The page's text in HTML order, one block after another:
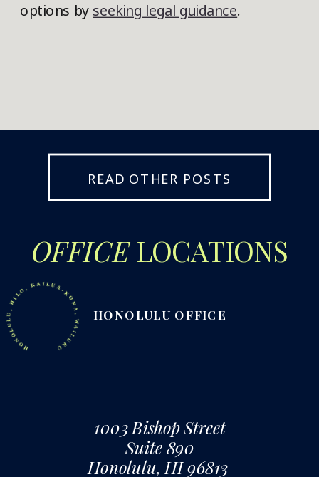
options by seeking legal guidance.
READ OTHER POSTS
OFFICELOCATIONS
HILO, KAILUA-KONA, WAILUKU
1003 Bishop Street
Suite 890
Honolulu, HI 96813
HONOLULU OFFICE